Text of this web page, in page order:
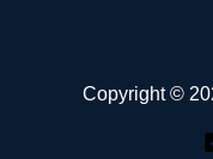
Copyright ©